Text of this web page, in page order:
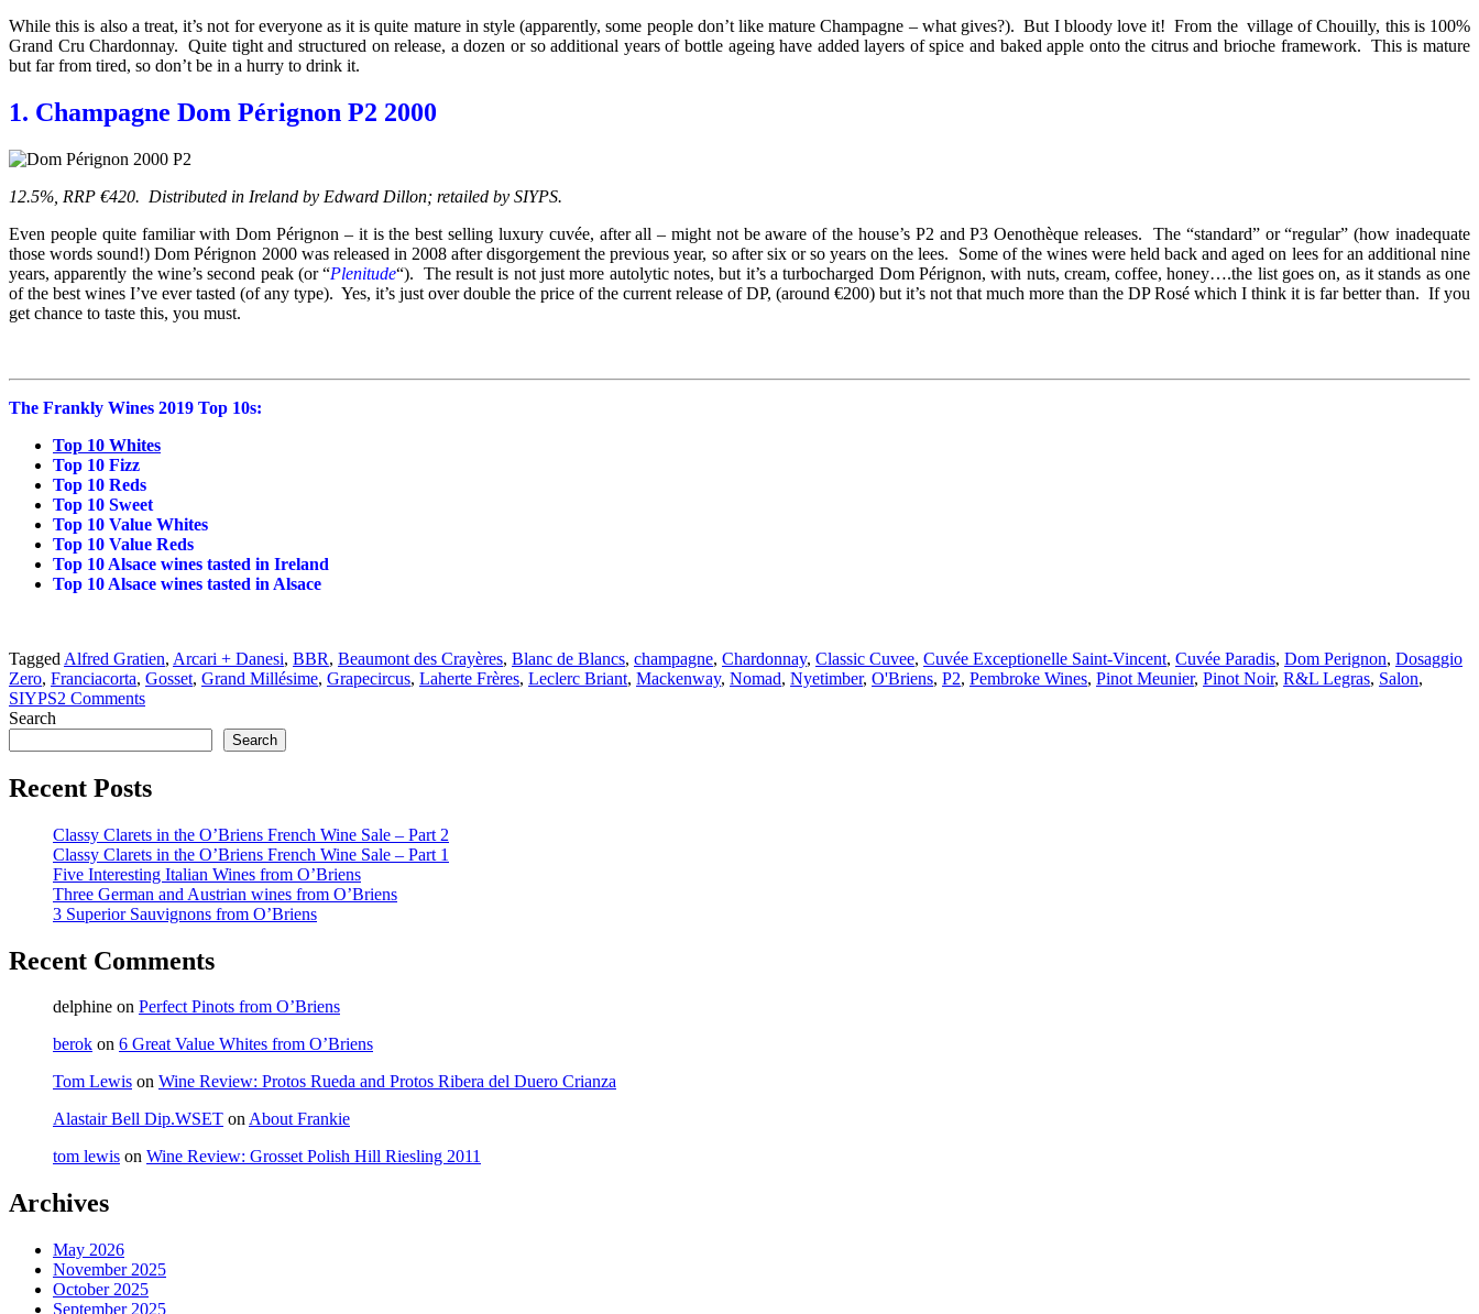
While this is also a treat, it’s not for everyone as it is quite mature in style (apparently, some people don’t like mature Champagne – what gives?). But I bloody love it! From the village of Chouilly, this is 100%
Grand Cru Chardonnay. Quite tight and structured on release, a dozen or so additional years of bottle ageing have added layers of spice and baked apple onto the citrus and brioche framework. This is mature
but far from tired, so don’t be in a hurry to drink it.
1. Champagne Dom Pérignon P2 2000
12.5%, RRP €420. Distributed in Ireland by Edward Dillon; retailed by SIYPS.
Even people quite familiar with Dom Pérignon – it is the best selling luxury cuvée, after all – might not be aware of the house’s P2 and P3 Oenothèque releases. The “standard” or “regular” (how inadequate
those words sound!) Dom Pérignon 2000 was released in 2008 after disgorgement the previous year, so after six or so years on the lees. Some of the wines were held back and aged on lees for an additional nine
years, apparently the wine’s second peak (or “Plenitude“). The result is not just more autolytic notes, but it’s a turbocharged Dom Pérignon, with nuts, cream, coffee, honey….the list goes on, as it stands as one
of the best wines I’ve ever tasted (of any type). Yes, it’s just over double the price of the current release of DP, (around €200) but it’s not that much more than the DP Rosé which I think it is far better than. If you
get chance to taste this, you must.
The Frankly Wines 2019 Top 10s:
Top 10 Whites
Top 10 Fizz
Top 10 Reds
Top 10 Sweet
Top 10 Value Whites
Top 10 Value Reds
Top 10 Alsace wines tasted in Ireland
Top 10 Alsace wines tasted in Alsace
Tagged Alfred Gratien, Arcari + Danesi, BBR, Beaumont des Crayères, Blanc de Blancs, champagne, Chardonnay, Classic Cuvee, Cuvée Exceptionelle Saint-Vincent, Cuvée Paradis, Dom Perignon, Dosaggio
Zero, Franciacorta, Gosset, Grand Millésime, Grapecircus, Laherte Frères, Leclerc Briant, Mackenway, Nomad, Nyetimber, O'Briens, P2, Pembroke Wines, Pinot Meunier, Pinot Noir, R&L Legras, Salon,
SIYPS2 Comments
Search
Search
Recent Posts
Classy Clarets in the O’Briens French Wine Sale – Part 2
Classy Clarets in the O’Briens French Wine Sale – Part 1
Five Interesting Italian Wines from O’Briens
Three German and Austrian wines from O’Briens
3 Superior Sauvignons from O’Briens
Recent Comments
delphine on Perfect Pinots from O’Briens
berok on 6 Great Value Whites from O’Briens
Tom Lewis on Wine Review: Protos Rueda and Protos Ribera del Duero Crianza
Alastair Bell Dip.WSET onAbout Frankie
tom lewis on Wine Review: Grosset Polish Hill Riesling 2011
Archives
May 2026
November 2025
October 2025
September 2025